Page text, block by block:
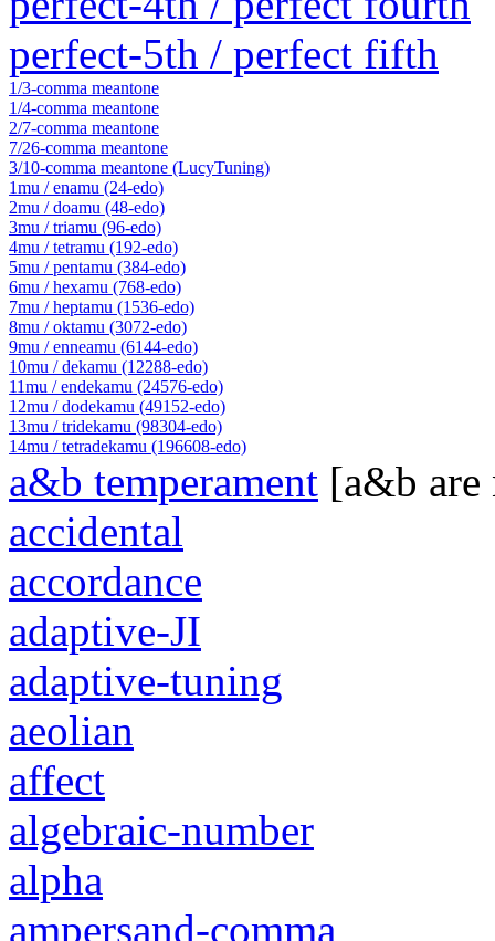
perfect-5th / perfect fifth
1/3-comma meantone
1/4-comma meantone
2/7-comma meantone
7/26-comma meantone
3/10-comma meantone (LucyTuning)
1mu / enamu (24-edo)
2mu / doamu (48-edo)
3mu / triamu (96-edo)
4mu / tetramu (192-edo)
5mu / pentamu (384-edo)
6mu / hexamu (768-edo)
7mu / heptamu (1536-edo)
8mu / oktamu (3072-edo)
9mu / enneamu (6144-edo)
10mu / dekamu (12288-edo)
11mu / endekamu (24576-edo)
12mu / dodekamu (49152-edo)
13mu / tridekamu (98304-edo)
14mu / tetradekamu (196608-edo)
a&b temperament [a&b are
accidental
accordance
adaptive-JI
adaptive-tuning
aeolian
affect
algebraic-number
alpha
ampersand-comma